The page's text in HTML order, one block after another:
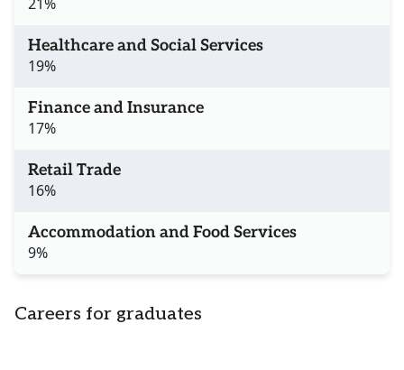
Healthcare and Social Services
19%
Finance and Insurance
17%
Retail Trade
16%
Accommodation and Food Services
9%
Careers for graduates